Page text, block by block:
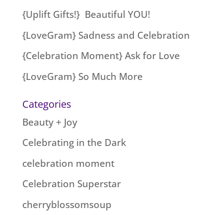
{Uplift Gifts!} Beautiful YOU!
{LoveGram} Sadness and Celebration
{Celebration Moment} Ask for Love
{LoveGram} So Much More
Categories
Beauty + Joy
Celebrating in the Dark
celebration moment
Celebration Superstar
cherryblossomsoup